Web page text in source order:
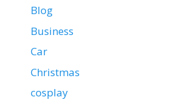
Blog
Business
Car
Christmas
cosplay